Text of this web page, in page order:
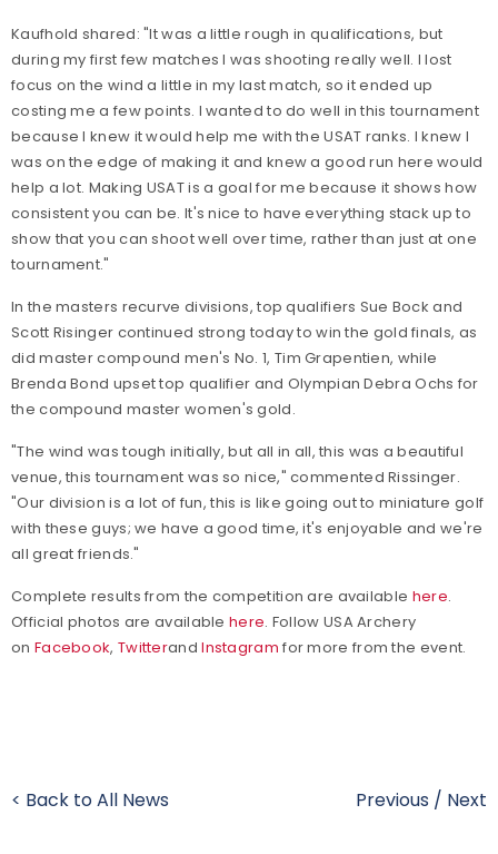
Kaufhold shared: "It was a little rough in qualifications, but
during my first few matches I was shooting really well. I lost
focus on the wind a little in my last match, so it ended up
costing me a few points. I wanted to do well in this tournament
because I knew it would help me with the USAT ranks. I knew I
was on the edge of making it and knew a good run here would
help a lot. Making USAT is a goal for me because it shows how
consistent you can be. It's nice to have everything stack up to
show that you can shoot well over time, rather than just at one
tournament."
In the masters recurve divisions, top qualifiers Sue Bock and
Scott Risinger continued strong today to win the gold finals, as
did master compound men's No. 1, Tim Grapentien, while
Brenda Bond upset top qualifier and Olympian Debra Ochs for
the compound master women's gold.
"The wind was tough initially, but all in all, this was a beautiful
venue, this tournament was so nice," commented Rissinger.
"Our division is a lot of fun, this is like going out to miniature golf
with these guys; we have a good time, it's enjoyable and we're
all great friends."
Complete results from the competition are available here.
Official photos are availablehere. Follow USA Archery
on Facebook, TwitterandInstagram for more from the event.
< Back to All News Previous / Next